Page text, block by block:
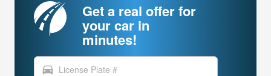
Get a real offer for
your car in
minutes!
directions_car